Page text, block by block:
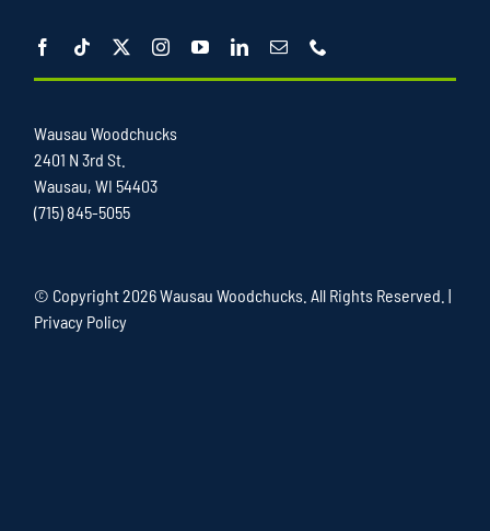
Wausau Woodchucks
2401 N 3rd St.
Wausau, WI 54403
(715) 845-5055
© Copyright2026 Wausau Woodchucks. All Rights Reserved. |
Privacy Policy